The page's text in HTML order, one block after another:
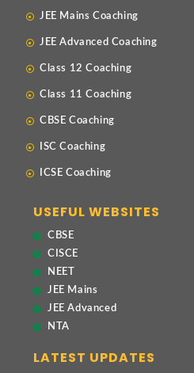
JEE Mains Coaching
JEE Advanced Coaching
Class 12 Coaching
Class 11 Coaching
CBSE Coaching
ISC Coaching
ICSE Coaching
USEFUL WEBSITES
CBSE
CISCE
NEET
JEE Mains
JEE Advanced
NTA
LATEST UPDATES